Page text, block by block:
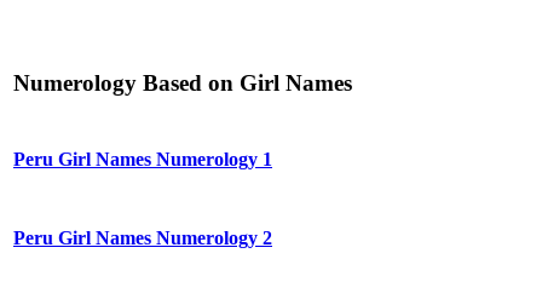
Numerology Based on Girl Names
Peru Girl Names Numerology 1
Peru Girl Names Numerology 2